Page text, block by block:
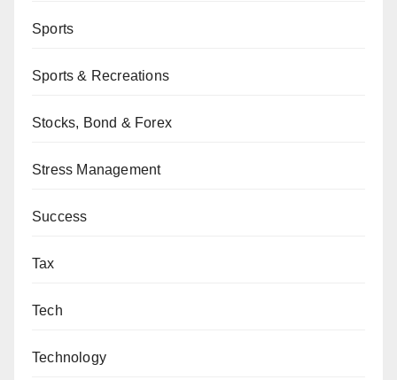
Sports
Sports & Recreations
Stocks, Bond & Forex
Stress Management
Success
Tax
Tech
Technology